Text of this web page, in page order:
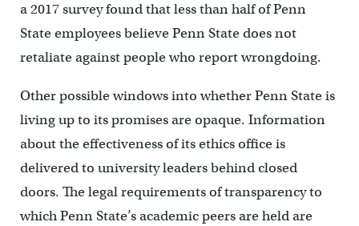
a 2017 survey found that less than half of Penn
State employees believe Penn State does not
retaliate against people who report wrongdoing.
Other possible windows into whether Penn State is
living up to its promises are opaque. Information
about the effectiveness of its ethics office is
delivered to university leaders behind closed
doors. The legal requirements of transparency to
which Penn State’s academic peers are held are